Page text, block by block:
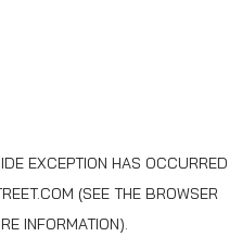
EXCEPTION HAS OCCURRED
(SEE THE BROWSER
INFORMATION).